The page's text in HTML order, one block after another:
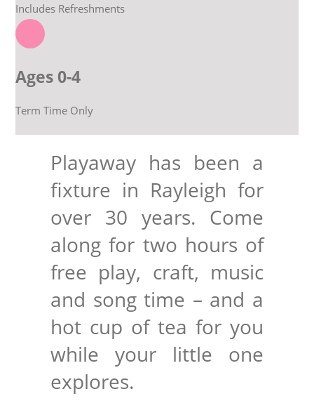
GIVE
Includes Refreshments
Ages 0-4
Term Time Only
Playaway has been a
fixture in Rayleigh for
over 30 years. Come
along for two hours of
free play, craft, music
and song time – and a
hot cup of tea for you
while your little one
explores.